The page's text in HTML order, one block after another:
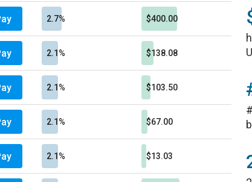
2.7% $400.00
2.1% $138.08
2.1% $103.50
2.1% $67.00
2.1% $13.03